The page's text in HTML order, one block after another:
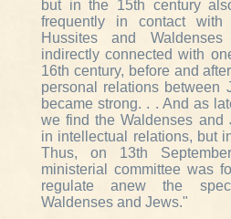
but in the 15th century
frequently in contact
Hussites and
indirectly connected with
16th century, before and
personal relations between
became strong. . . And as
we find the Waldenses and
in intellectual relations, but
Thus, on 13th
ministerial committee was
regulate anew the
Waldenses and Jews."